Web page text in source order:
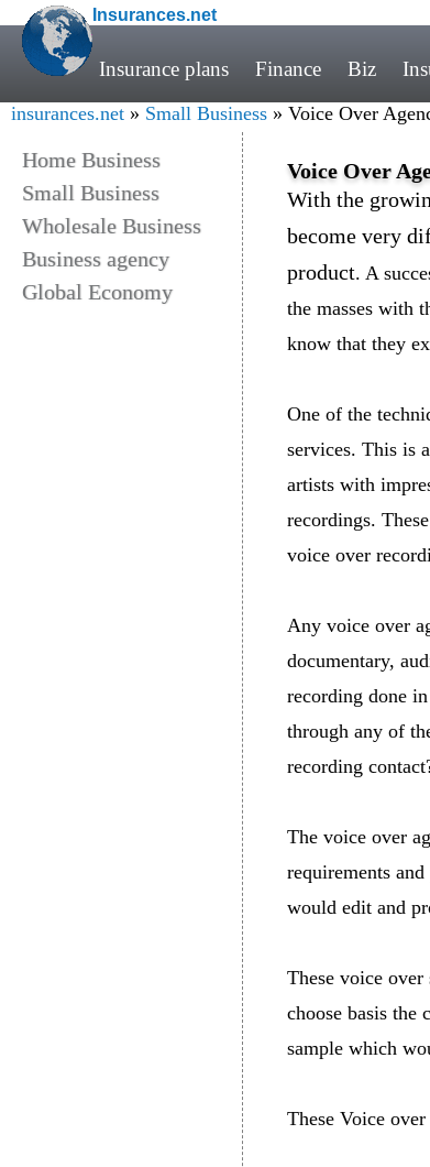
Insurances.net
Insurance plans Finance Biz
insurances.net » Small Business » Voice Over
Home Business
Small Business
Wholesale Business
Business agency
Global Economy
Voice Over
With the
become very
product. A
the masses with
know that they
One of the
services. This is
artists with
recordings.
voice over
Any voice over
documentary,
recording done
through any of
recording
The voice over
requirements
would edit and
These voice
choose basis the
sample which
These Voice